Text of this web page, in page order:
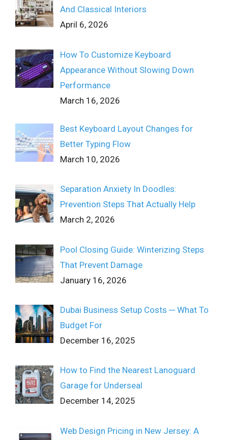
And Classical Interiors
April 6, 2026
How To Customize Keyboard
Appearance Without Slowing Down
Performance
March 16, 2026
Best Keyboard Layout Changes for
Better Typing Flow
March 10, 2026
Separation Anxiety In Doodles:
Prevention Steps That Actually Help
March 2, 2026
Pool Closing Guide: Winterizing Steps
That Prevent Damage
January 16, 2026
Dubai Business Setup Costs ─ What To
Budget For
December 16, 2025
How to Find the Nearest Lanoguard
Garage for Underseal
December 14, 2025
Web Design Pricing in New Jersey: A